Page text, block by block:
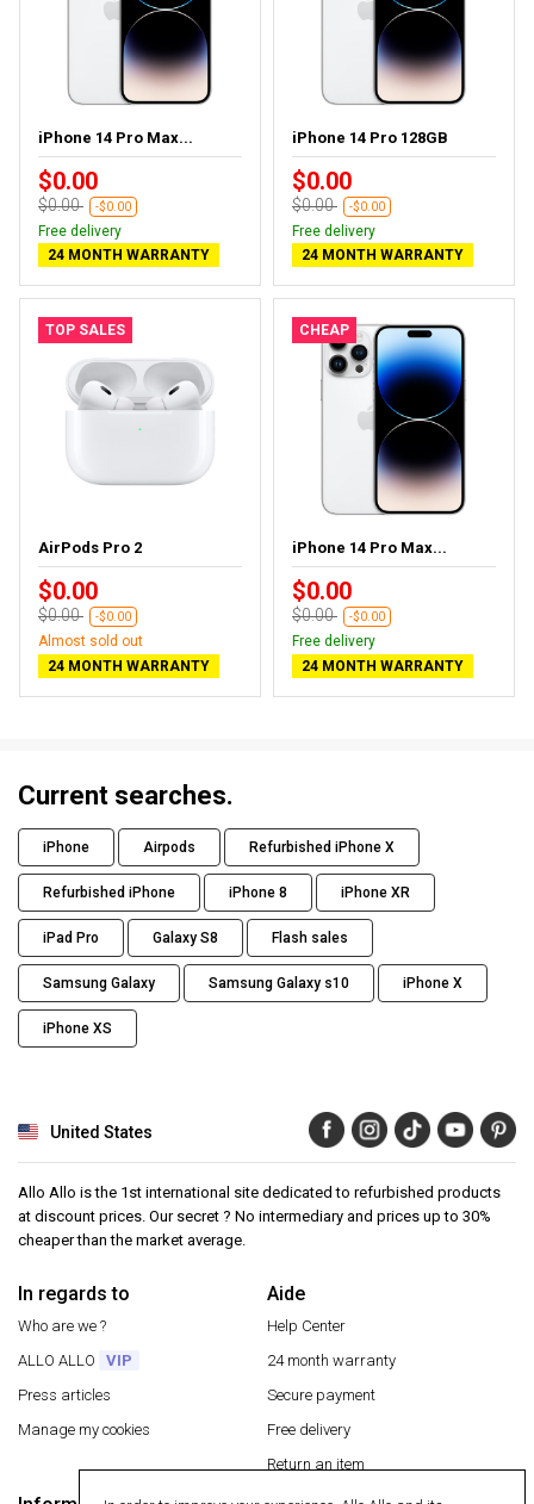
iPhone 14 Pro Max...
$0.00
$0.00 -$0.00
Free delivery
24 MONTH WARRANTY
iPhone 14 Pro 128GB
$0.00
$0.00 -$0.00
Free delivery
24 MONTH WARRANTY
TOP SALES
AirPods Pro 2
$0.00
$0.00 -$0.00
Almost sold out
24 MONTH WARRANTY
CHEAP
iPhone 14 Pro Max...
$0.00
$0.00 -$0.00
Free delivery
24 MONTH WARRANTY
Current searches.
iPhone Airpods Refurbished iPhone X
Refurbished iPhone iPhone 8 iPhone XR
iPad Pro Galaxy S8 Flash sales
Samsung Galaxy Samsung Galaxy s10 iPhone X
iPhone XS
United States
Allo Allo is the 1st international site dedicated to refurbished products
at discount prices. Our secret ? No intermediary and prices up to 30%
cheaper than the market average.
In regards to
Who are we ?
ALLO ALLO
VIP
Press articles
Manage my cookies
Aide
Help Center
24 month warranty
Secure payment
Free delivery
Return an item